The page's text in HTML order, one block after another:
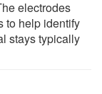
electrodes
to help identify
stays typically